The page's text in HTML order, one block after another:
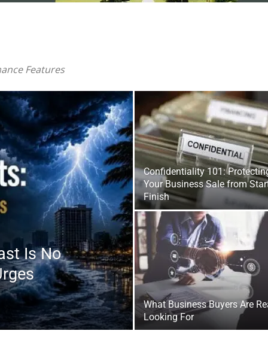
Fort
Walton
Features
Is No
Confidentiality 101:
Your Business Sale from
Finish
What Business Buyers Are
Looking For